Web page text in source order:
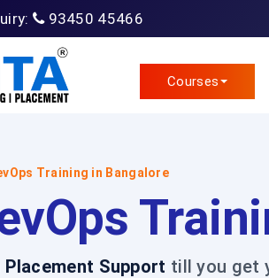
93450 45466
Courses
Training in Bangalore
Placement Support till you get